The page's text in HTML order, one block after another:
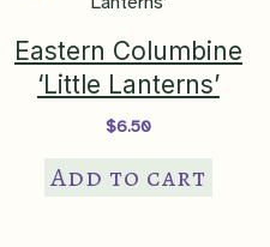
Eastern Columbine
‘Little Lanterns’
$6.50
Add to cart